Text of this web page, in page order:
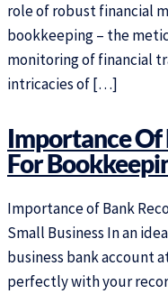
role of robust financial
bookkeeping – the
monitoring of financial
intricacies of […]
Importance
For
Importance of Bank
Small Business In an
business bank account
perfectly with your